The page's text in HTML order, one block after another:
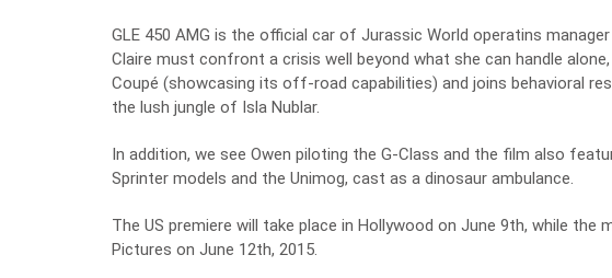
GLE 450 AMG is the official car of Jurassic World operatins manager
Claire must confront a crisis well beyond what she can handle
Coupé (showcasing its off-road capabilities) and joins behavioral
the lush jungle of Isla Nublar.
In addition, we see Owen piloting the G-Class and the film also
Sprinter models and the Unimog, cast as a dinosaur ambulance.
The US premiere will take place in Hollywood on June 9th, while the
Pictures on June 12th, 2015.